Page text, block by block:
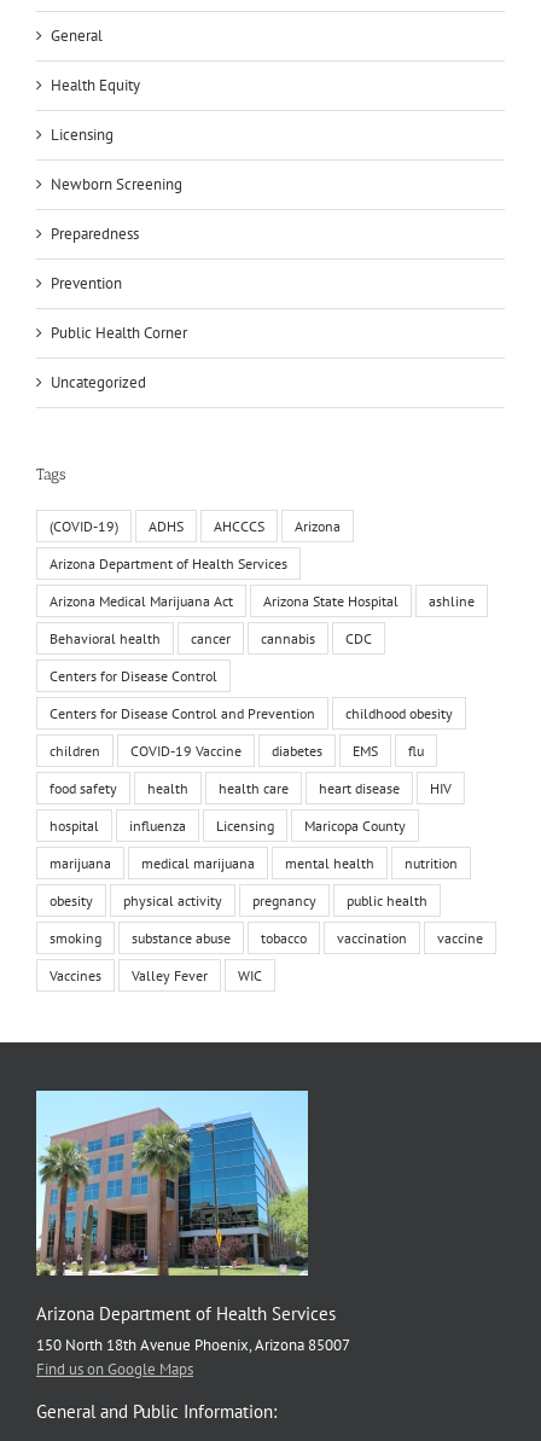
General
Health Equity
Licensing
Newborn Screening
Preparedness
Prevention
Public Health Corner
Uncategorized
Tags
(COVID-19) ADHS AHCCCS Arizona
Arizona Department of Health Services
Arizona Medical Marijuana Act Arizona State Hospital ashline
Behavioral health cancer cannabis CDC
Centers for Disease Control
Centers for Disease Control and Prevention childhood obesity
children COVID-19 Vaccine diabetes EMS flu
food safety health health care heart disease HIV
hospital influenza Licensing Maricopa County
marijuana medical marijuana mental health nutrition
obesity physical activity pregnancy public health
smoking substance abuse tobacco vaccination vaccine
Vaccines Valley Fever WIC
Arizona Department of Health Services
150 North 18th Avenue Phoenix, Arizona 85007
Find us on Google Maps
General and Public Information: